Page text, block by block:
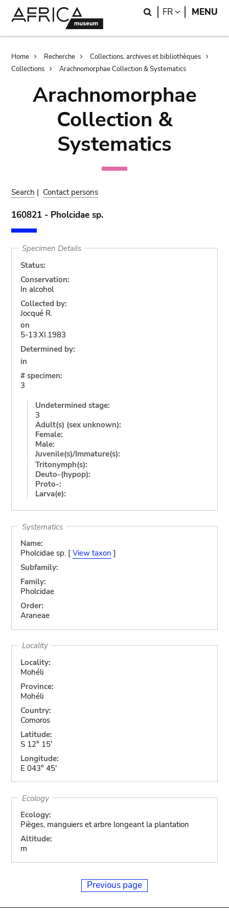
Search
FR LANGUAGE
MENU
Breadcrumb
Home Recherche
Collections, archives et bibliothèques
Collections
Arachnomorphae Collection & Systematics
Arachnomorphae
Collection &
Systematics
Search | Contact persons
160821 - Pholcidae sp.
Specimen Details
Status:
Conservation:
In alcohol
Collected by:
Jocqué R.
on
5-13.XI.1983
Determined by:
in
# specimen:
3
Undetermined stage:
3
Adult(s) (sex unknown):
Female:
Male:
Juvenile(s)/Immature(s):
Tritonymph(s):
Deuto-(hypop):
Proto-:
Larva(e):
Systematics
Name:
Pholcidae sp. [ View taxon ]
Subfamily:
Family:
Pholcidae
Order:
Araneae
Locality
Locality:
Mohéli
Province:
Mohéli
Country:
Comoros
Latitude:
S 12° 15'
Longitude:
E 043° 45'
Ecology
Ecology:
Pièges, manguiers et arbre longeant la plantation
Altitude:
m
Previous page